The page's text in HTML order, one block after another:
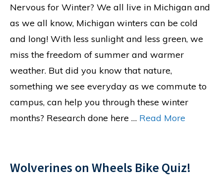
Nervous for Winter? We all live in Michigan and
as we all know, Michigan winters can be cold
and long! With less sunlight and less green, we
miss the freedom of summer and warmer
weather. But did you know that nature,
something we see everyday as we commute to
campus, can help you through these winter
months? Research done here … Read More
Wolverines on Wheels Bike Quiz!